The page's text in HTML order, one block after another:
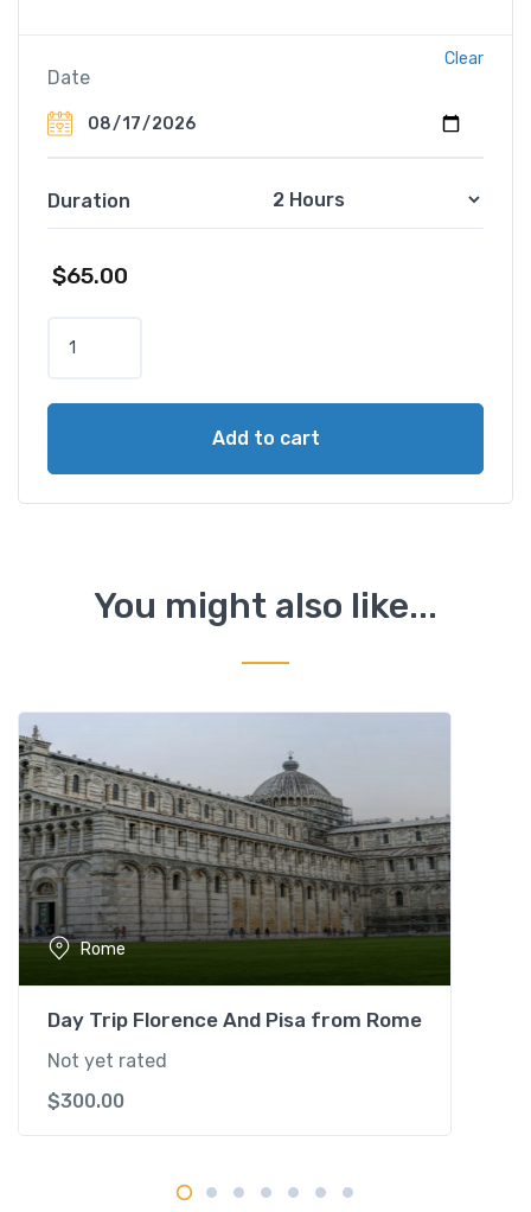
Date
Duration
Clear
$65.00
e
y
N
q
u
a
n
t
i
t
y
Add to cart
You might also like...
Rome
Day Trip Florence And Pisa from Rome
Not yet rated
$300.00